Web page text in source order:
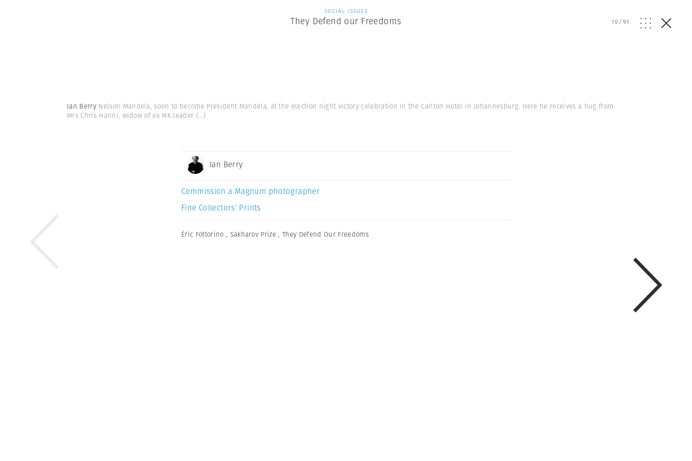
SOCIAL ISSUES
They Defend our Freedoms 10/91
Ian Berry Nelson Mandela, soon to become President Mandela, at the election night victory celebration in the Carlton Hotel in Johannesburg. Here he receives a hug from
Mrs Chris Hanni, widow of ex MK leader (...)
Ian Berry
Commission a Magnum photographer
Fine Collectors’ Prints
Éric Fottorino , Sakharov Prize ,They Defend Our Freedoms